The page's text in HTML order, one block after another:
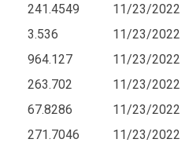
241.4549
11/23/2022
3.536
11/23/2022
964.127
11/23/2022
263.702
11/23/2022
67.8286
11/23/2022
271.7046
11/23/2022